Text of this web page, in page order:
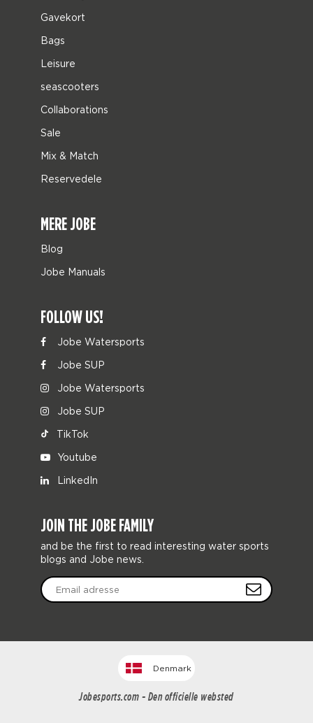
Gavekort
Bags
Leisure
seascooters
Collaborations
Sale
Mix & Match
Reservedele
MERE JOBE
Blog
Jobe Manuals
FOLLOW US!
Jobe Watersports
Jobe SUP
Jobe Watersports
Jobe SUP
TikTok
Youtube
LinkedIn
JOIN THE JOBE FAMILY
and be the first to read interesting water sports
blogs and Jobe news.
Denmark
Jobesports.com - Den officielle websted